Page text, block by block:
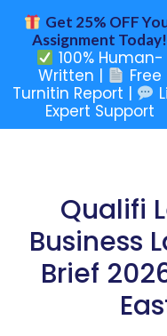
Qualifi
Business
Brief
Get 25% OFF
Assignment Today!
100% Human-
Written |
Free
Turnitin Report |
Expert Support